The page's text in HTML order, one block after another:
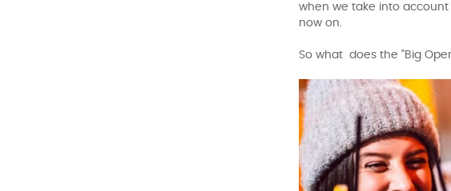
when we take into
now on.
So what does the "Big